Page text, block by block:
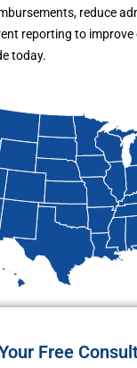
reduce
reporting to
today.
Free